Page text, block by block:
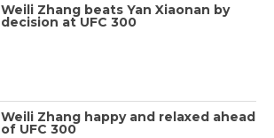
Weili Zhang beats Yan Xiaonan by
decision at UFC 300
Weili Zhang happy and relaxed ahead
of UFC 300